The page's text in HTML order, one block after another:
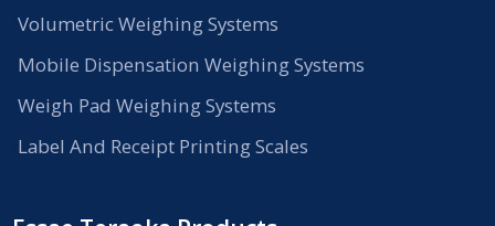
Volumetric Weighing Systems
Mobile Dispensation Weighing Systems
Weigh Pad Weighing Systems
Label And Receipt Printing Scales